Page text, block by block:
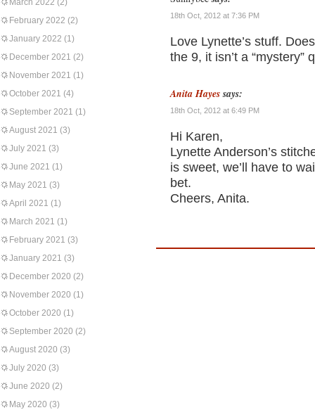
March 2022 (2)
February 2022 (2)
January 2022 (1)
December 2021 (2)
November 2021 (1)
October 2021 (4)
September 2021 (1)
August 2021 (3)
July 2021 (3)
June 2021 (1)
May 2021 (3)
April 2021 (1)
March 2021 (1)
February 2021 (3)
January 2021 (3)
December 2020 (2)
November 2020 (1)
October 2020 (1)
September 2020 (2)
August 2020 (3)
July 2020 (3)
June 2020 (2)
May 2020 (3)
18th Oct, 2012 at 7:36 PM
Love Lynette’s stuff.
the 9, it isn’t a
Anita Hayes says:
18th Oct, 2012 at 6:49 PM
Hi Karen,
Lynette Anderson’s
is sweet, we’ll have to
bet.
Cheers, Anita.